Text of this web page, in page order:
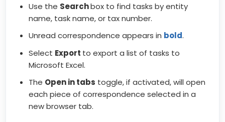
Use the Searchbox to find tasks by entity
name, task name, or tax number.
Unread correspondence appears in bold.
Select Export to export a list of tasks to
Microsoft Excel.
The Open in tabs toggle, if activated, will open
each piece of correspondence selected in a
new browser tab.